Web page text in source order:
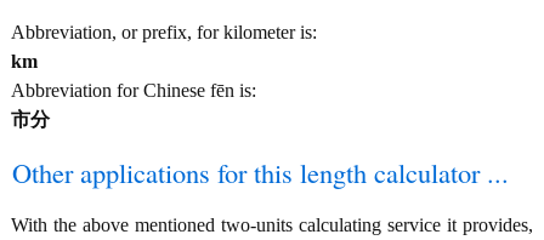
Abbreviation, or prefix, for kilometer is:
km
Abbreviation for Chinese fēn is:
市分
Other applications for this length calculator ...
With the above mentioned two-units calculating service it provides,